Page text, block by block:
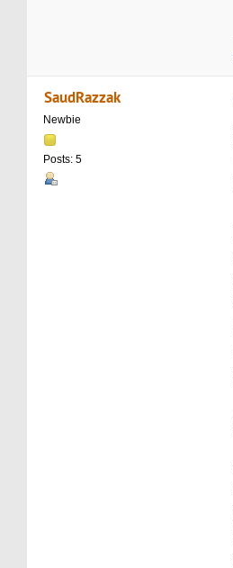
SaudRazzak
Newbie
Posts: 5